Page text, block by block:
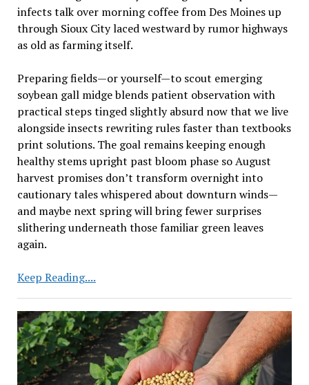
infects talk over morning coffee from Des Moines up
through Sioux City laced westward by rumor highways
as old as farming itself.
Preparing fields—or yourself—to scout emerging
soybean gall midge blends patient observation with
practical steps tinged slightly absurd now that we live
alongside insects rewriting rules faster than textbooks
print solutions. The goal remains keeping enough
healthy stems upright past bloom phase so August
harvest promises don’t transform overnight into
cautionary tales whispered about downturn winds—
and maybe next spring will bring fewer surprises
slithering underneath those familiar green leaves
again.
Keep Reading....Evaluating
for
Emerging
Soybean
Gall
Midge